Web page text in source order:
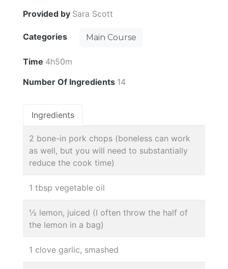
Provided by Sara Scott
Categories Main Course
Time 4h50m
Number Of Ingredients 14
Ingredients
2 bone-in pork chops (boneless can work
as well, but you will need to substantially
reduce the cook time)
1 tbsp vegetable oil
½ lemon, juiced (I often throw the half of
the lemon in a bag)
1 clove garlic, smashed